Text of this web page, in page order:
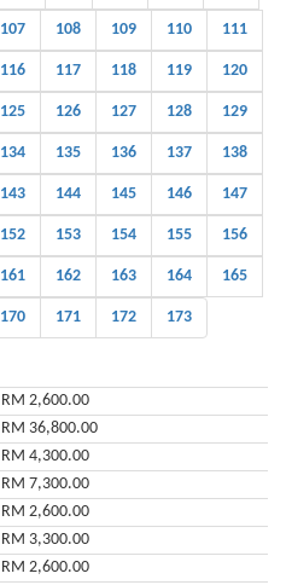
107 108 109 110 111
116 117 118 119 120
125 126 127 128 129
134 135 136 137 138
143 144 145 146 147
152 153 154 155 156
161 162 163 164 165
170 171 172 173
RM 2,600.00
RM 36,800.00
RM 4,300.00
RM 7,300.00
RM 2,600.00
RM 3,300.00
RM 2,600.00